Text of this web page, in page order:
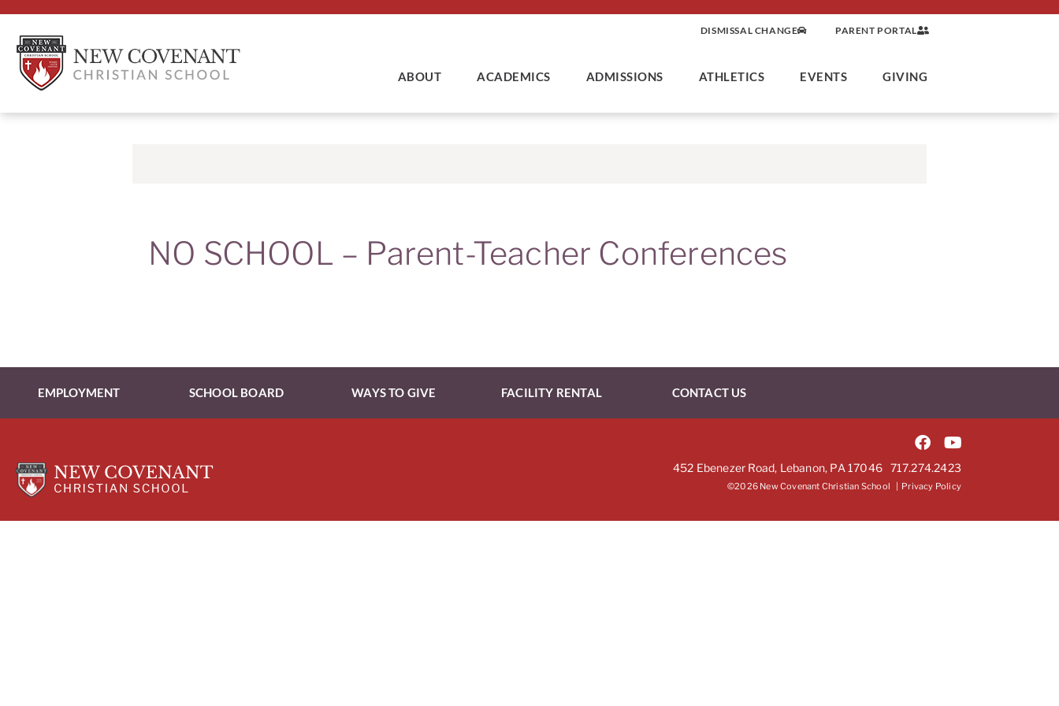
DISMISSAL CHANGE PARENT PORTAL
ABOUT ACADEMICS ADMISSIONS ATHLETICS EVENTS GIVING
NO SCHOOL – Parent-Teacher Conferences
EMPLOYMENT SCHOOL BOARD WAYS TO GIVE FACILITY RENTAL CONTACT US
452 Ebenezer Road, Lebanon, PA 17046 717.274.2423
©2026 New Covenant Christian School | Privacy Policy